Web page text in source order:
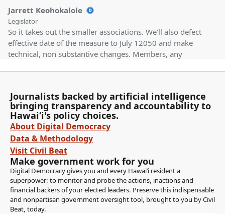
Jarrett Keohokalole
Legislator
So it takes out the smaller associations. We'll also defect
effective date of the measure to July 12050 and make
technical, non substantive changes. Members, any
Chair passing with amendments. Chair votes aye.
Committee Secretary
Person
Thank you. Vice Chair also votes Aye. Senator McKelvey,
Senator Richards, Senator Awa.
Jarrett Keohokalole
Legislator
Aye.
Journalists backed by artificial intelligence
bringing transparency and accountability to
Hawaiʻi's policy choices.
About Digital Democracy
Data & Methodology
Visit Civil Beat
Make government work for you
Digital Democracy gives you and every Hawaiʻi resident a
superpower: to monitor and probe the actions, inactions and
financial backers of your elected leaders. Preserve this indispensable
and nonpartisan government oversight tool, brought to you by Civil
Beat, today.